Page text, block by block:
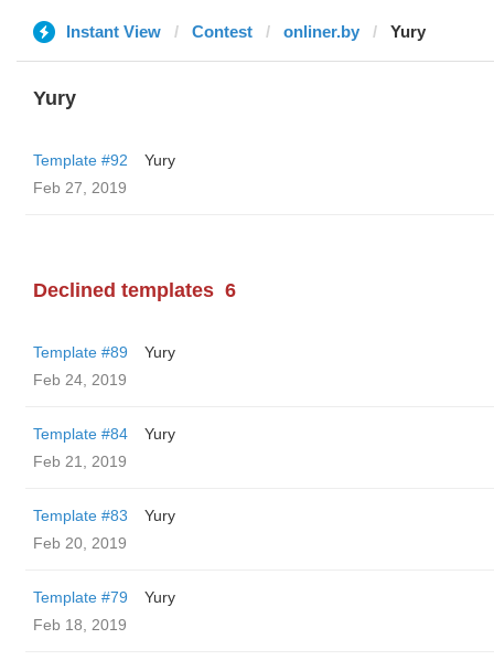
Instant View Contest onliner.by Yury
Yury
Template #92
Yury
Feb 27, 2019
Declined templates 6
Template #89
Yury
Feb 24, 2019
Template #84
Yury
Feb 21, 2019
Template #83
Yury
Feb 20, 2019
Template #79
Yury
Feb 18, 2019